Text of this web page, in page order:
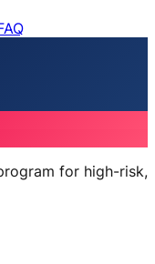
for high-risk,